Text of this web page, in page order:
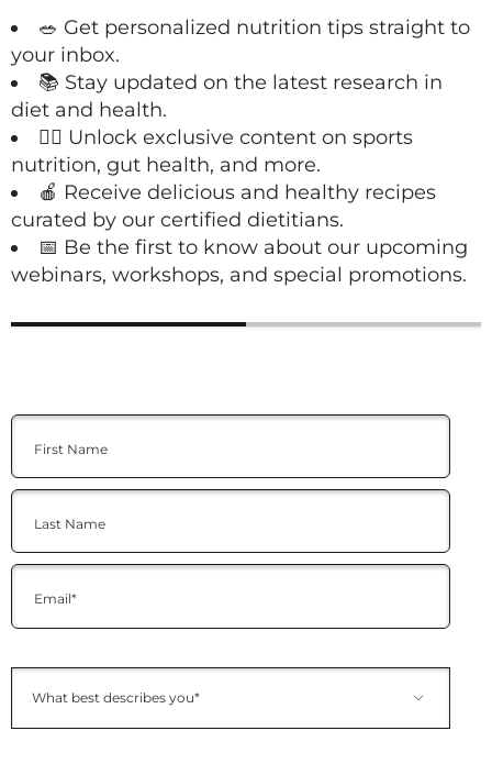
🥗 Get personalized nutrition tips straight to
your inbox.
📚 Stay updated on the latest research in
diet and health.
🏋️‍♀️ Unlock exclusive content on sports
nutrition, gut health, and more.
🍎 Receive delicious and healthy recipes
curated by our certified dietitians.
📅 Be the first to know about our upcoming
webinars, workshops, and special promotions.